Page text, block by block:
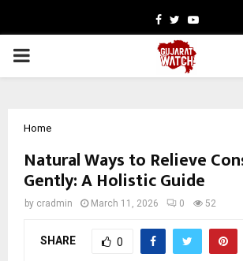
Facebook
TwitterYoutube
PRIMARY
Home
Natural Ways to Relieve
Gently: A Holistic Guide
by cradmin March 11, 2026 0 52
SHARE 0